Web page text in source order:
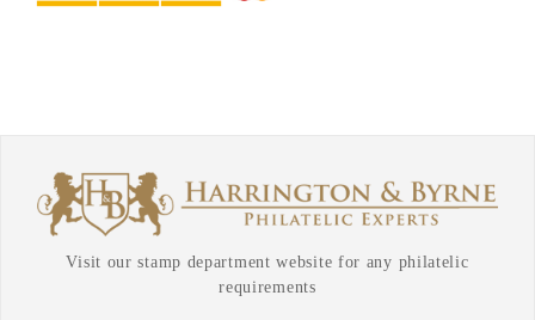
Visit our stamp department website for any philatelic
requirements